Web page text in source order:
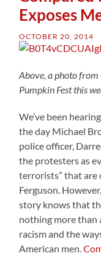
Exposes
OCTOBER 20, 2014
Above, a photo from
Pumpkin Fest this
We’ve been
the day Michael
police officer,
the protesters as
terrorists” that
Ferguson.
story knows that
nothing more than
racism and the
American men.